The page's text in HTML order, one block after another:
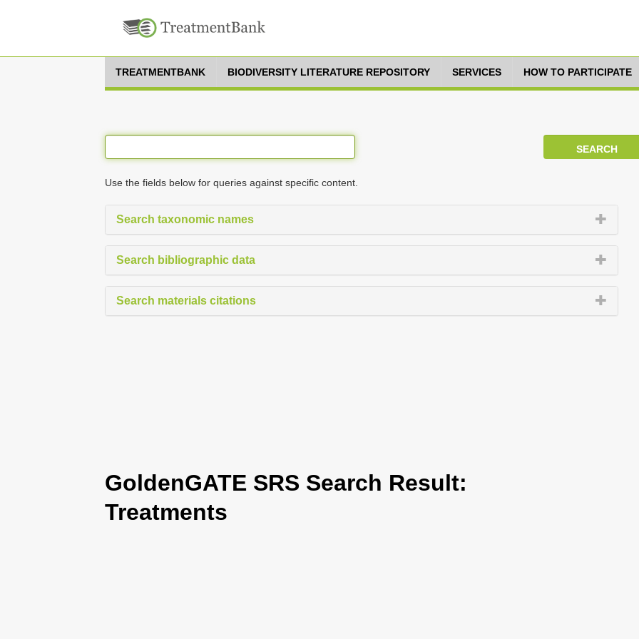
TREATMENTBANK BIODIVERSITY LITERATURE REPOSITORY SERVICES HOW TO PARTICIPATE
Use the fields below for queries against specific content.
Search taxonomic names
Search bibliographic data
Search materials citations
GoldenGATE SRS Search Result:
Treatments